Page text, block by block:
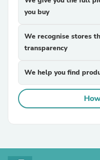
you buy
We recognise stores
transparency
We help you find